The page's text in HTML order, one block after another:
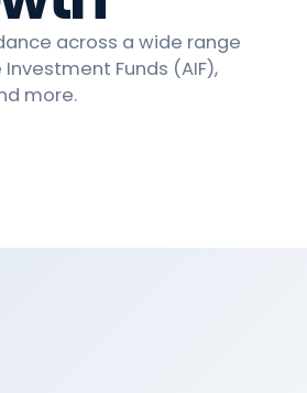
across a wide range
Funds (AIF),
more.